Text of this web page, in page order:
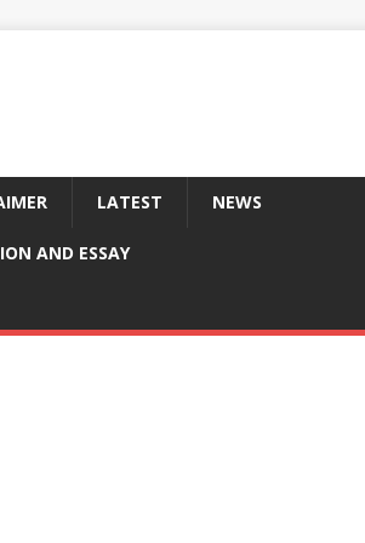
LATEST NEWS
AND ESSAY